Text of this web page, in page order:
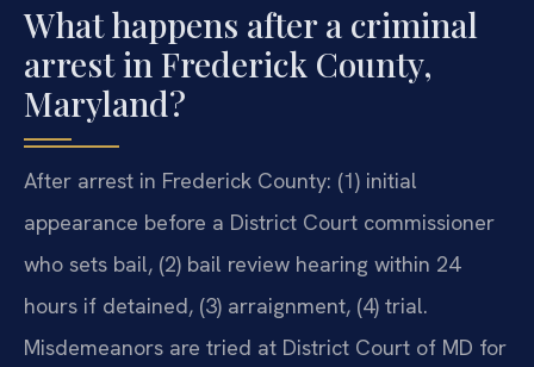
What happens after a criminal
arrest in Frederick County,
Maryland?
After arrest in Frederick County: (1) initial
appearance before a District Court commissioner
who sets bail, (2) bail review hearing within 24
hours if detained, (3) arraignment, (4) trial.
Misdemeanors are tried at District Court of MD for